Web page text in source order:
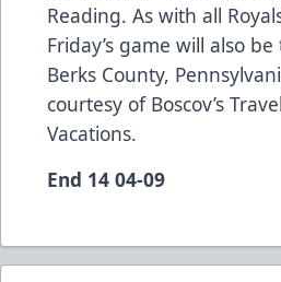
Reading. As with all
Friday’s game will also
Berks County,
courtesy of Boscov’s
Vacations.
End 14 04-09